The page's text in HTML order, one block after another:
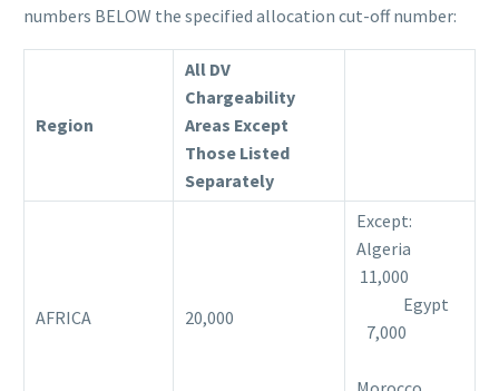
numbers BELOW the specified allocation cut-off number:
Region
All DV
Chargeability
Areas Except
Those Listed
Separately
AFRICA 20,000
Except:
Algeria
11,000
Egypt
7,000